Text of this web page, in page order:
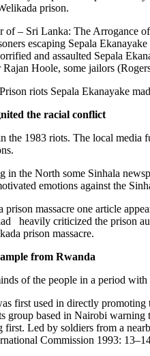
prison.
of – Sri Lanka: The Arrogance
escaping Sepala
and assaulted Sepala
Hoole, some jailors
riots Sepala Ekanayake
the racial conflict
1983 riots. The local media
in the North some Sinhala
emotions against the
prison massacre one article
heavily criticized the prison
prison massacre.
from Rwanda
of the people in a period
first used in directly
group based in Nairobi
first. Led by soldiers from a
Commission 1993: